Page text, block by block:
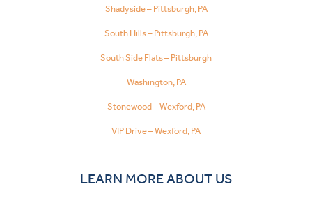
Shadyside – Pittsburgh, PA
South Hills – Pittsburgh, PA
South Side Flats – Pittsburgh
Washington, PA
Stonewood – Wexford, PA
VIP Drive – Wexford, PA
LEARN MORE ABOUT US